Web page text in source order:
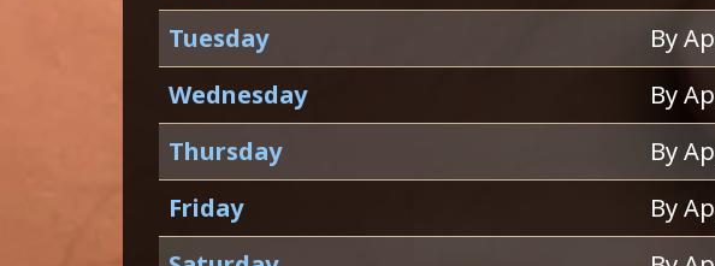
Tuesday
By
Wednesday
By
Thursday
By
Friday
By